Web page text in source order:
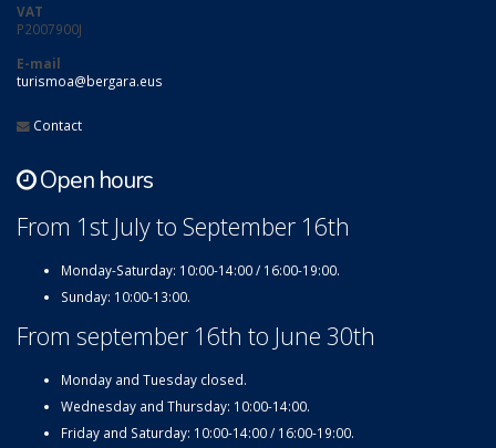
VAT
P2007900J
E-mail
turismoa@bergara.eus
Contact
Open hours
From 1st July to September 16th
Monday-Saturday: 10:00-14:00 / 16:00-19:00.
Sunday: 10:00-13:00.
From september 16th to June 30th
Monday and Tuesday closed.
Wednesday and Thursday: 10:00-14:00.
Friday and Saturday: 10:00-14:00 / 16:00-19:00.